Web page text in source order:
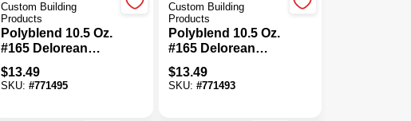
Custom Building
Products
Polyblend 10.5 Oz.
#165 Delorean
Gray Non-Sanded
Ceramic Tile Caulk
$13.49
SKU: #771495
Custom Building
Products
Polyblend 10.5 Oz.
#165 Delorean
Gray Sanded
Ceramic Tile Caulk
$13.49
SKU:#771493